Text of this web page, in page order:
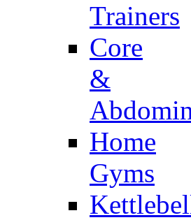
Trainers
Core
&
Home
Gyms